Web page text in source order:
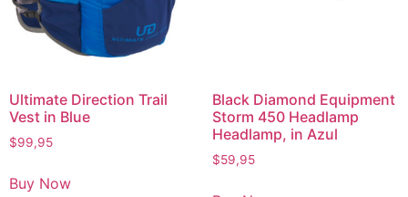
Ultimate Direction Trail
Vest in Blue
$99,95
Buy Now
Black Diamond Equipment
Storm 450 Headlamp
Headlamp, in Azul
$59,95